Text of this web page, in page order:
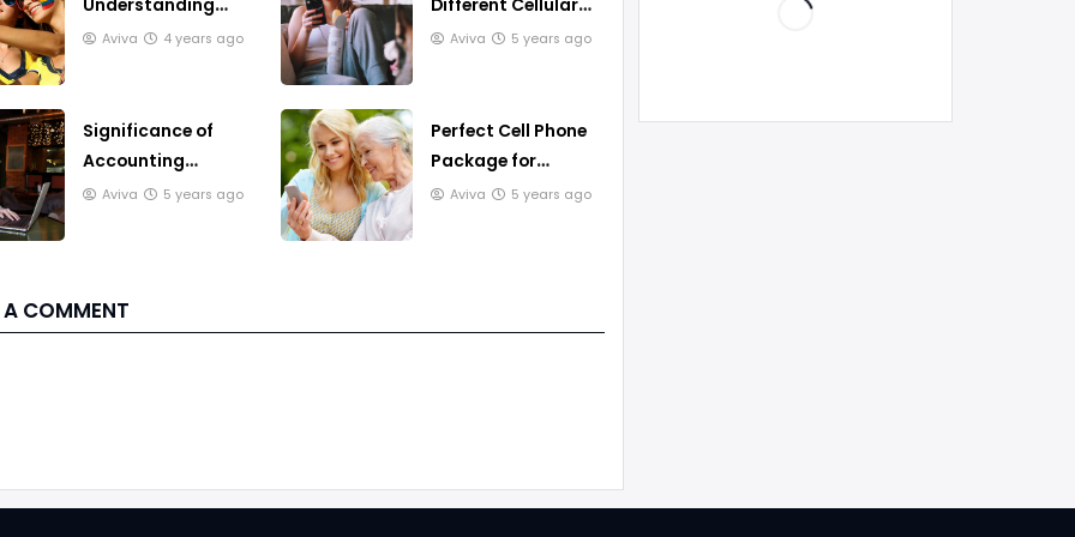
Understanding
Smartphones
Aviva 4 years ago
Different Cellular
Phone Plans
Aviva 5 years ago
Significance of
Accounting
Software for
Aviva 5 years ago
Perfect Cell Phone
Package for
Seniors
Aviva 5 years ago
COMMENT